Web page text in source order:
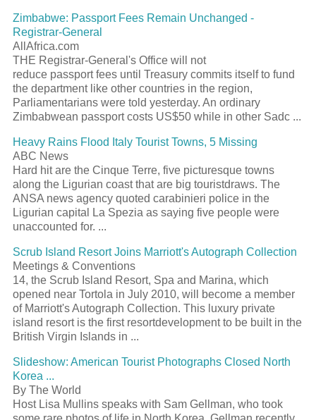
Zimbabwe: PassportFees Remain Unchanged -
Registrar-General
AllAfrica.com
THE Registrar-General's Office will not
reduce passportfees until Treasury commits itself to fund
the department like other countries in the region,
Parliamentarians were told yesterday. An ordinary
Zimbabwean passportcosts US$50 while in other Sadc ...
Heavy Rains Flood Italy TouristTowns, 5 Missing
ABC News
Hard hit are the Cinque Terre, five picturesque towns
along the Ligurian coast that are big touristdraws. The
ANSA news agency quoted carabinieri police in the
Ligurian capital La Spezia as saying five people were
unaccounted for. ...
Scrub Island ResortJoins Marriott's Autograph Collection
Meetings & Conventions
14, the Scrub Island Resort, Spa and Marina, which
opened near Tortola in July 2010, will become a member
of Marriott's Autograph Collection. This luxury private
island resortis the first resortdevelopment to be built in the
British Virgin Islands in ...
Slideshow: American TouristPhotographs Closed North
Korea ...
By The World
Host Lisa Mullins speaks with Sam Gellman, who took